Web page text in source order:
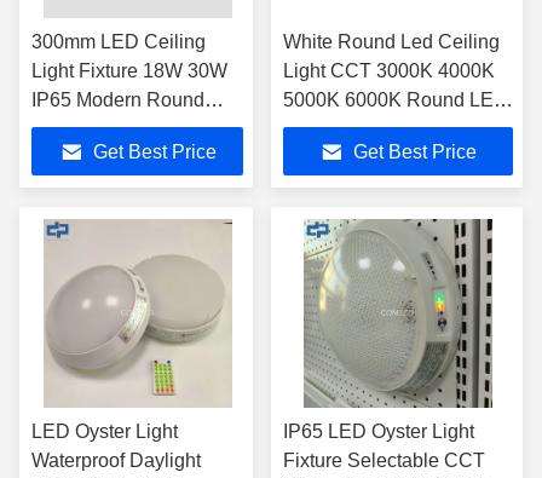
300mm LED Ceiling
Light Fixture 18W 30W
IP65 Modern Round
LED Oyster Light
Get Best Price
White Round Led Ceiling
Light CCT 3000K 4000K
5000K 6000K Round LED
Oyster Light
Get Best Price
LED Oyster Light
Waterproof Daylight
IP65 LED Oyster Light
Fixture Selectable CCT